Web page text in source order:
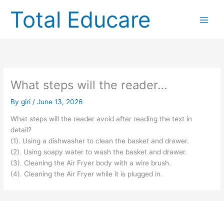
contentTotal Educare
What steps will the reader…
Bygiri /June 13, 2026
What steps will the reader avoid after reading the text in
detail?
(1). Using a dishwasher to clean the basket and drawer.
(2). Using soapy water to wash the basket and drawer.
(3). Cleaning the Air Fryer body with a wire brush.
(4). Cleaning the Air Fryer while it is plugged in.